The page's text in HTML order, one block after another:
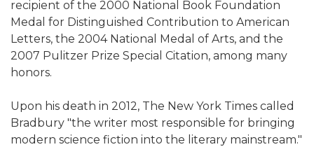
recipient of the 2000 National Book Foundation
Medal for Distinguished Contribution to American
Letters, the 2004 National Medal of Arts, and the
2007 Pulitzer Prize Special Citation, among many
honors.
Upon his death in 2012, The New York Times called
Bradbury "the writer most responsible for bringing
modern science fiction into the literary mainstream."